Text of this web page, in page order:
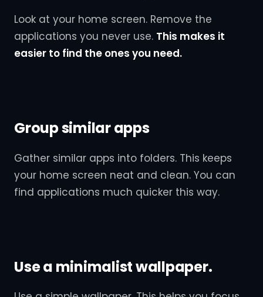
Look at your home screen. Remove the
applications you never use. This makes it
easier to find the ones you need.
Group similar apps
Gather similar apps into folders. This keeps
your home screen neat and clean. You can
find applications much quicker this way.
Use a minimalist wallpaper.